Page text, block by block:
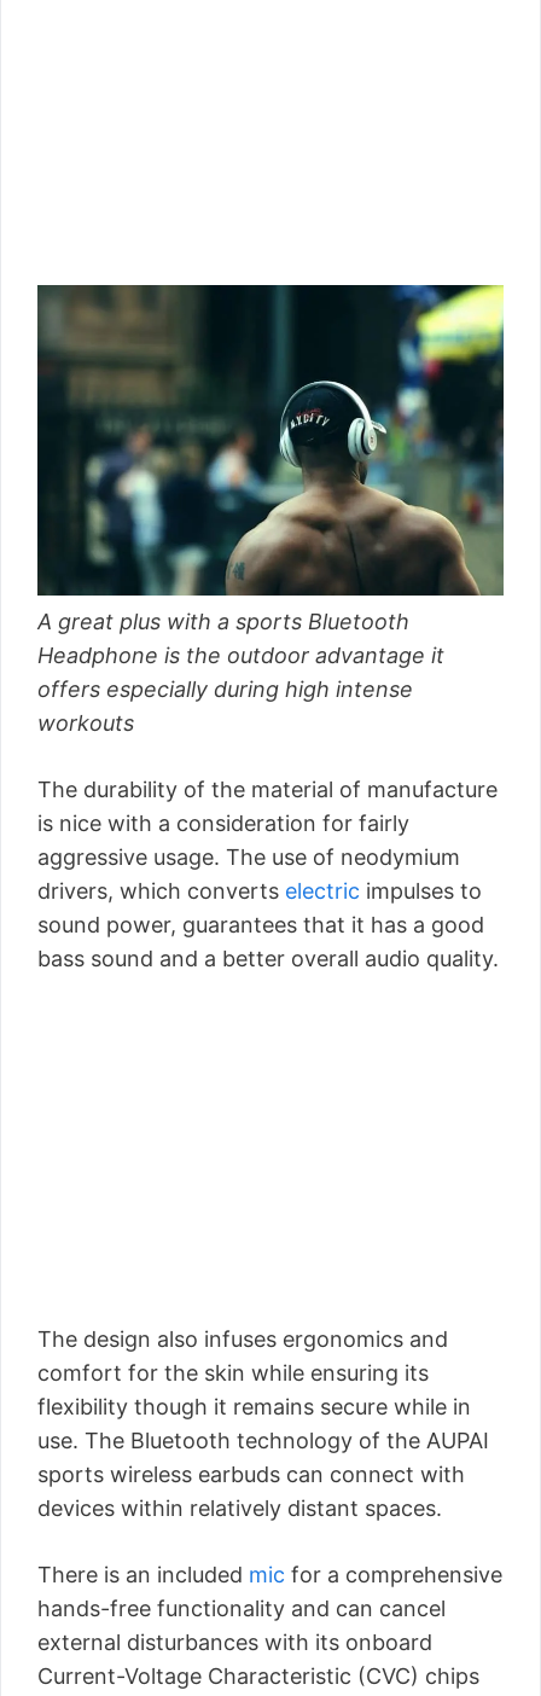
A great plus with a sports Bluetooth
Headphone is the outdoor advantage it
offers especially during high intense
workouts
The durability of the material of manufacture
is nice with a consideration for fairly
aggressive usage. The use of neodymium
drivers, which converts electric impulses to
sound power, guarantees that it has a good
bass sound and a better overall audio quality.
The design also infuses ergonomics and
comfort for the skin while ensuring its
flexibility though it remains secure while in
use. The Bluetooth technology of the AUPAI
sports wireless earbuds can connect with
devices within relatively distant spaces.
There is an included mic for a comprehensive
hands-free functionality and can cancel
external disturbances with its onboard
Current-Voltage Characteristic (CVC) chips